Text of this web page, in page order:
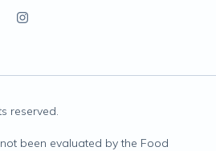
reserved.
been evaluated by the Food